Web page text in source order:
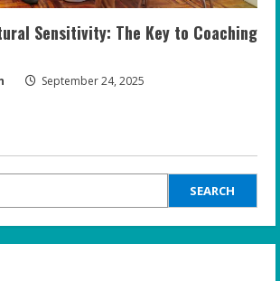
Sensitivity: The Key to Coaching
September 24, 2025
SEARCH